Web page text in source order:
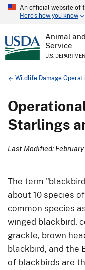
An official website of
Here’s how you know
Animal
Service
U.S.
Breadcrumb
Wildlife Damage
Starlings
Last Modified: February
The term
about 10 species
common species
winged blackbird,
grackle, brown
blackbird, and the
of blackbirds are